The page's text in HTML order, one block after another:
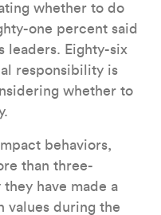
whether to do
one percent said
leaders. Eighty-six
responsibility is
whether to
behaviors,
than three-
have made a
values during the